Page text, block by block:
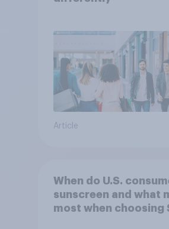
Article
When do U.S.
sunscreen and what
most when choosing